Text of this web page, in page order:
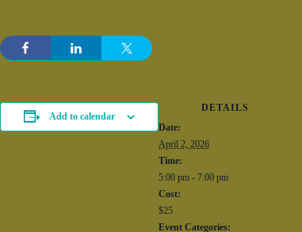
Add to calendar
DETAILS
Date:
April 2, 2026
Time:
5:00 pm - 7:00 pm
Cost:
$25
Event Categories: